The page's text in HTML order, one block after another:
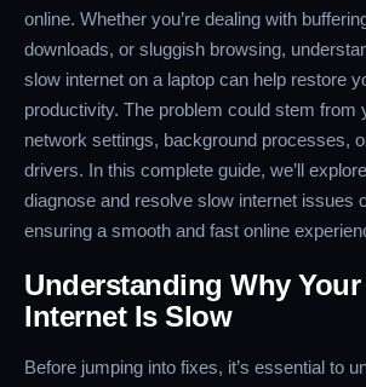
online. Whether you’re dealing with
downloads, or sluggish browsing,
slow internet on a laptop can help restore
productivity. The problem could stem from
network settings, background processes,
drivers. In this complete guide, we’ll
diagnose and resolve slow internet issues
ensuring a smooth and fast online
Understanding Why
Internet Is Slow
Before jumping into fixes, it’s essential to